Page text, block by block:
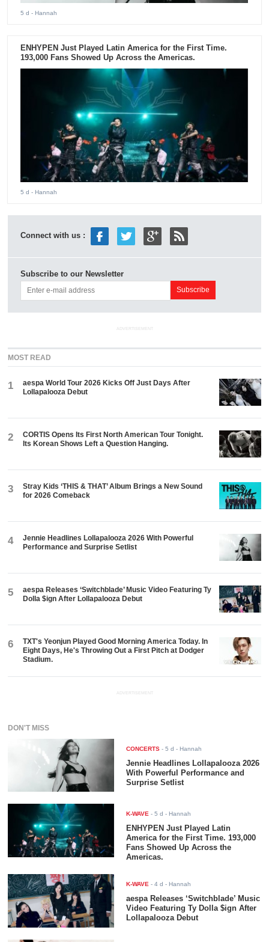
5 d - Hannah
ENHYPEN Just Played Latin America for the First Time.
193,000 Fans Showed Up Across the Americas.
5 d - Hannah
Connect with us :
Subscribe to our Newsletter
ADVERTISEMENT
MOST READ
1
aespa World Tour 2026 Kicks Off Just Days After
Lollapalooza Debut
2
CORTIS Opens Its First North American Tour Tonight.
Its Korean Shows Left a Question Hanging.
3
Stray Kids ‘THIS & THAT’ Album Brings a New Sound
for 2026 Comeback
4
Jennie Headlines Lollapalooza 2026 With Powerful
Performance and Surprise Setlist
5
aespa Releases ‘Switchblade’ Music Video Featuring Ty
Dolla $ign After Lollapalooza Debut
6
TXT's Yeonjun Played Good Morning America Today. In
Eight Days, He's Throwing Out a First Pitch at Dodger
Stadium.
ADVERTISEMENT
DON'T MISS
CONCERTS -5 d - Hannah
Jennie Headlines Lollapalooza 2026
With Powerful Performance and
Surprise Setlist
K-WAVE -5 d - Hannah
ENHYPEN Just Played Latin
America for the First Time. 193,000
Fans Showed Up Across the
Americas.
K-WAVE -4 d - Hannah
aespa Releases ‘Switchblade’ Music
Video Featuring Ty Dolla $ign After
Lollapalooza Debut